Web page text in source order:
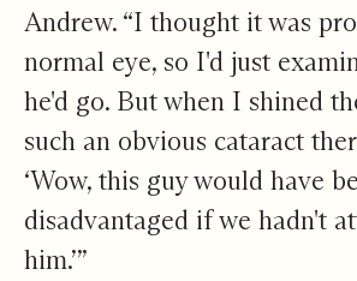
Andrew. “I thought it was
normal eye, so I'd just
he'd go. But when I shined
such an obvious cataract
‘Wow, this guy would have
disadvantaged if we hadn't
him.’”